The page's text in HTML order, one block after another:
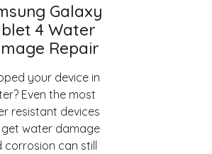
Galaxy
4 Water
Repair
your device in
Even the most
resistant devices
water damage
corrosion can still